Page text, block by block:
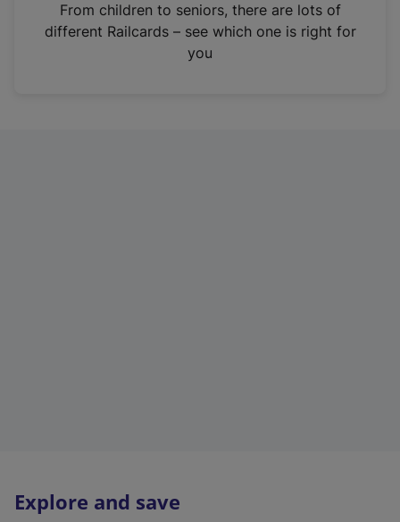
n
From children to seniors, there are lots of
different Railcards – see which one is right for
you
Explore and save